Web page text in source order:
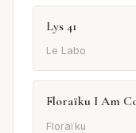
Lys 41
Le Labo
Floraïku I Am
Floraïku